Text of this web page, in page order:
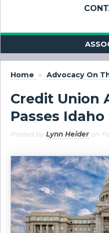
Home » Advocacy On
Credit Union
Passes
Posted byLynn Heideron